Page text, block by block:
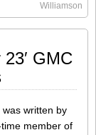
Williamson
GMC
written by
member of